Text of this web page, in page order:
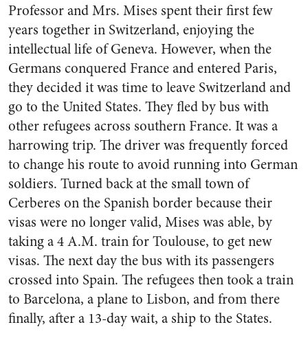
Professor and Mrs. Mises spent their first few
years together in Switzerland, enjoying the
intellectual life of Geneva. However, when the
Germans conquered France and entered Paris,
they decided it was time to leave Switzerland and
go to the United States. They fled by bus with
other refugees across southern France. It was a
harrowing trip. The driver was frequently forced
to change his route to avoid running into German
soldiers. Turned back at the small town of
Cerberes on the Spanish border because their
visas were no longer valid, Mises was able, by
taking a 4 A.M. train for Toulouse, to get new
visas. The next day the bus with its passengers
crossed into Spain. The refugees then took a train
to Barcelona, a plane to Lisbon, and from there
finally, after a 13-day wait, a ship to the States.